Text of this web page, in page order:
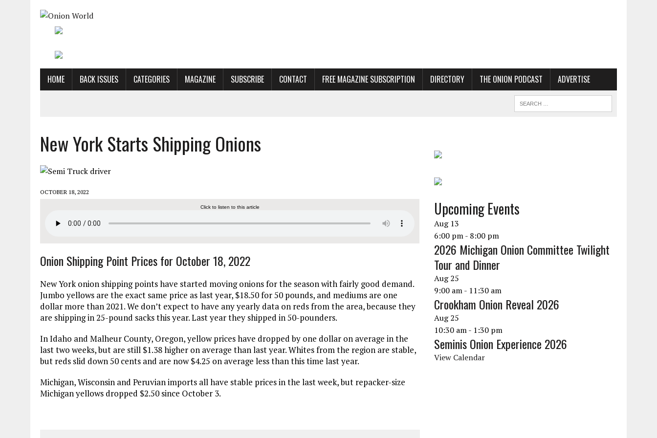
HOME BACK ISSUES CATEGORIES MAGAZINE SUBSCRIBE CONTACT FREE MAGAZINE SUBSCRIPTION DIRECTORY THE ONION PODCAST ADVERTISE
New York Starts Shipping Onions
OCTOBER 18, 2022
Click to listen to this article
Onion Shipping Point Prices for October 18, 2022
New York onion shipping points have started moving onions for the season with fairly good demand.
Jumbo yellows are the exact same price as last year, $18.50 for 50 pounds, and mediums are one
dollar more than 2021. We don’t expect to have any yearly data on reds from the area, because they
are shipping in 25-pound sacks this year. Last year they shipped in 50-pounders.
In Idaho and Malheur County, Oregon, yellow prices have dropped by one dollar on average in the
last two weeks, but are still $1.38 higher on average than last year. Whites from the region are stable,
but reds slid down 50 cents and are now $4.25 on average less than this time last year.
Michigan, Wisconsin and Peruvian imports all have stable prices in the last week, but repacker-size
Michigan yellows dropped $2.50 since October 3.
Upcoming Events
Aug 13
6:00 pm- 8:00 pm
2026 Michigan Onion Committee Twilight
Tour and Dinner
Aug25
9:00 am- 11:30 am
Crookham Onion Reveal 2026
Aug25
10:30 am- 1:30 pm
Seminis Onion Experience 2026
View Calendar